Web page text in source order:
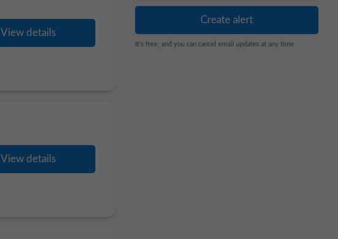
View details
View details
It's free, and you can cancel email updates at any time